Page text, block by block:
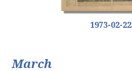
1973-02-22
March